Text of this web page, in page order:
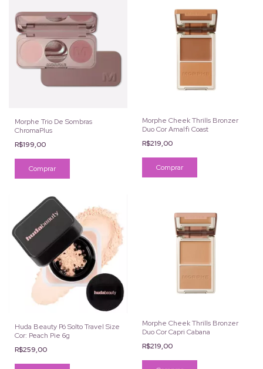
Morphe Trio De Sombras
ChromaPlus
R$199,00
Comprar
Morphe Cheek Thrills Bronzer
Duo Cor Amalfi Coast
R$219,00
Huda Beauty Pó Solto Travel Size
Cor: Peach Pie 6g
R$259,00
Morphe Cheek Thrills Bronzer
Duo Cor Capri Cabana
R$219,00